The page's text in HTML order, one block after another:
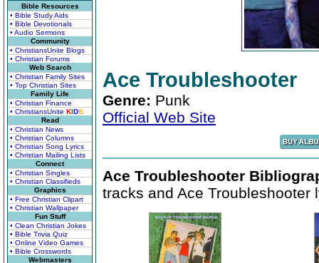
Bible Resources
• Bible Study Aids
• Bible Devotionals
• Audio Sermons
Community
• ChristiansUnite Blogs
• Christian Forums
Web Search
• Christian Family Sites
• Top Christian Sites
Family Life
• Christian Finance
• ChristiansUnite KIDS
Read
• Christian News
• Christian Columns
• Christian Song Lyrics
• Christian Mailing Lists
Connect
• Christian Singles
• Christian Classifieds
Graphics
• Free Christian Clipart
• Christian Wallpaper
Fun Stuff
• Clean Christian Jokes
• Bible Trivia Quiz
• Online Video Games
• Bible Crosswords
Webmasters
Ace Troubleshooter
Genre: Punk
Official Web Site
Ace Troubleshooter
tracks and Ace Troubleshooter